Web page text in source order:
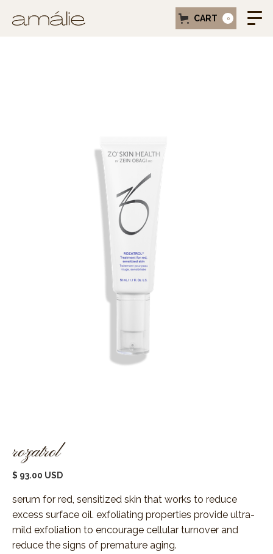
CART 0
rozatrol
$ 93.00 USD
serum for red, sensitized skin that works to reduce
excess surface oil. exfoliating properties provide ultra-
mild exfoliation to encourage cellular turnover and
reduce the signs of premature aging.